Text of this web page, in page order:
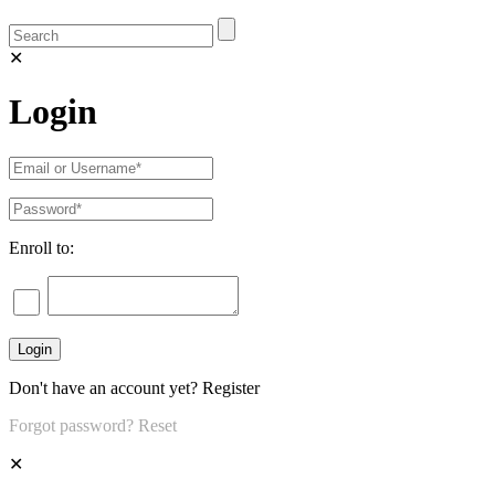
✕
Login
Enroll to:
Don't have an account yet? Register
Forgot password? Reset
✕